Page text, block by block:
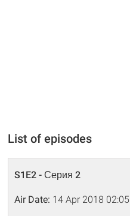
List of episodes
S1E2 - Серия 2
Air Date: 14 Apr 2018 02:05